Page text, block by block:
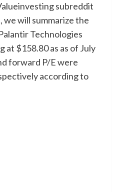
subreddit
we will summarize the
Technologies
at $158.80 as as of July
forward P/E were
according to